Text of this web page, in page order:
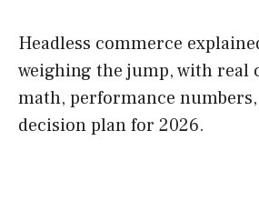
Headless commerce
weighing the jump, with real
math, performance
decision plan for 2026.